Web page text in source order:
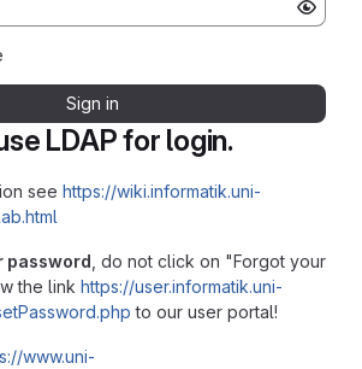
LDAP for login.
see https://wiki.informatik.uni-
password , do not click on "Forgot your
the link https://user.informatik.uni-
to our user portal!
www.uni-
Sign in